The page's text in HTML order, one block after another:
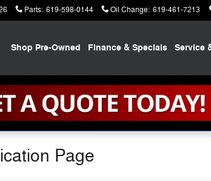
Parts: 619-598-0144 Oil Change: 619-461-7213
Shop Pre-Owned Finance & Specials Service
Page